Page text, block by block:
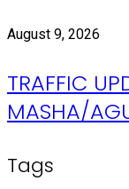
August 9, 2026
TRAFFIC
MASHA/
Tags